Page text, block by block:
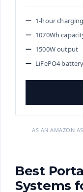
1-hour charging
1070Wh
1500W output
LiFePO4 battery
AS AN AMAZON
Best
Systems